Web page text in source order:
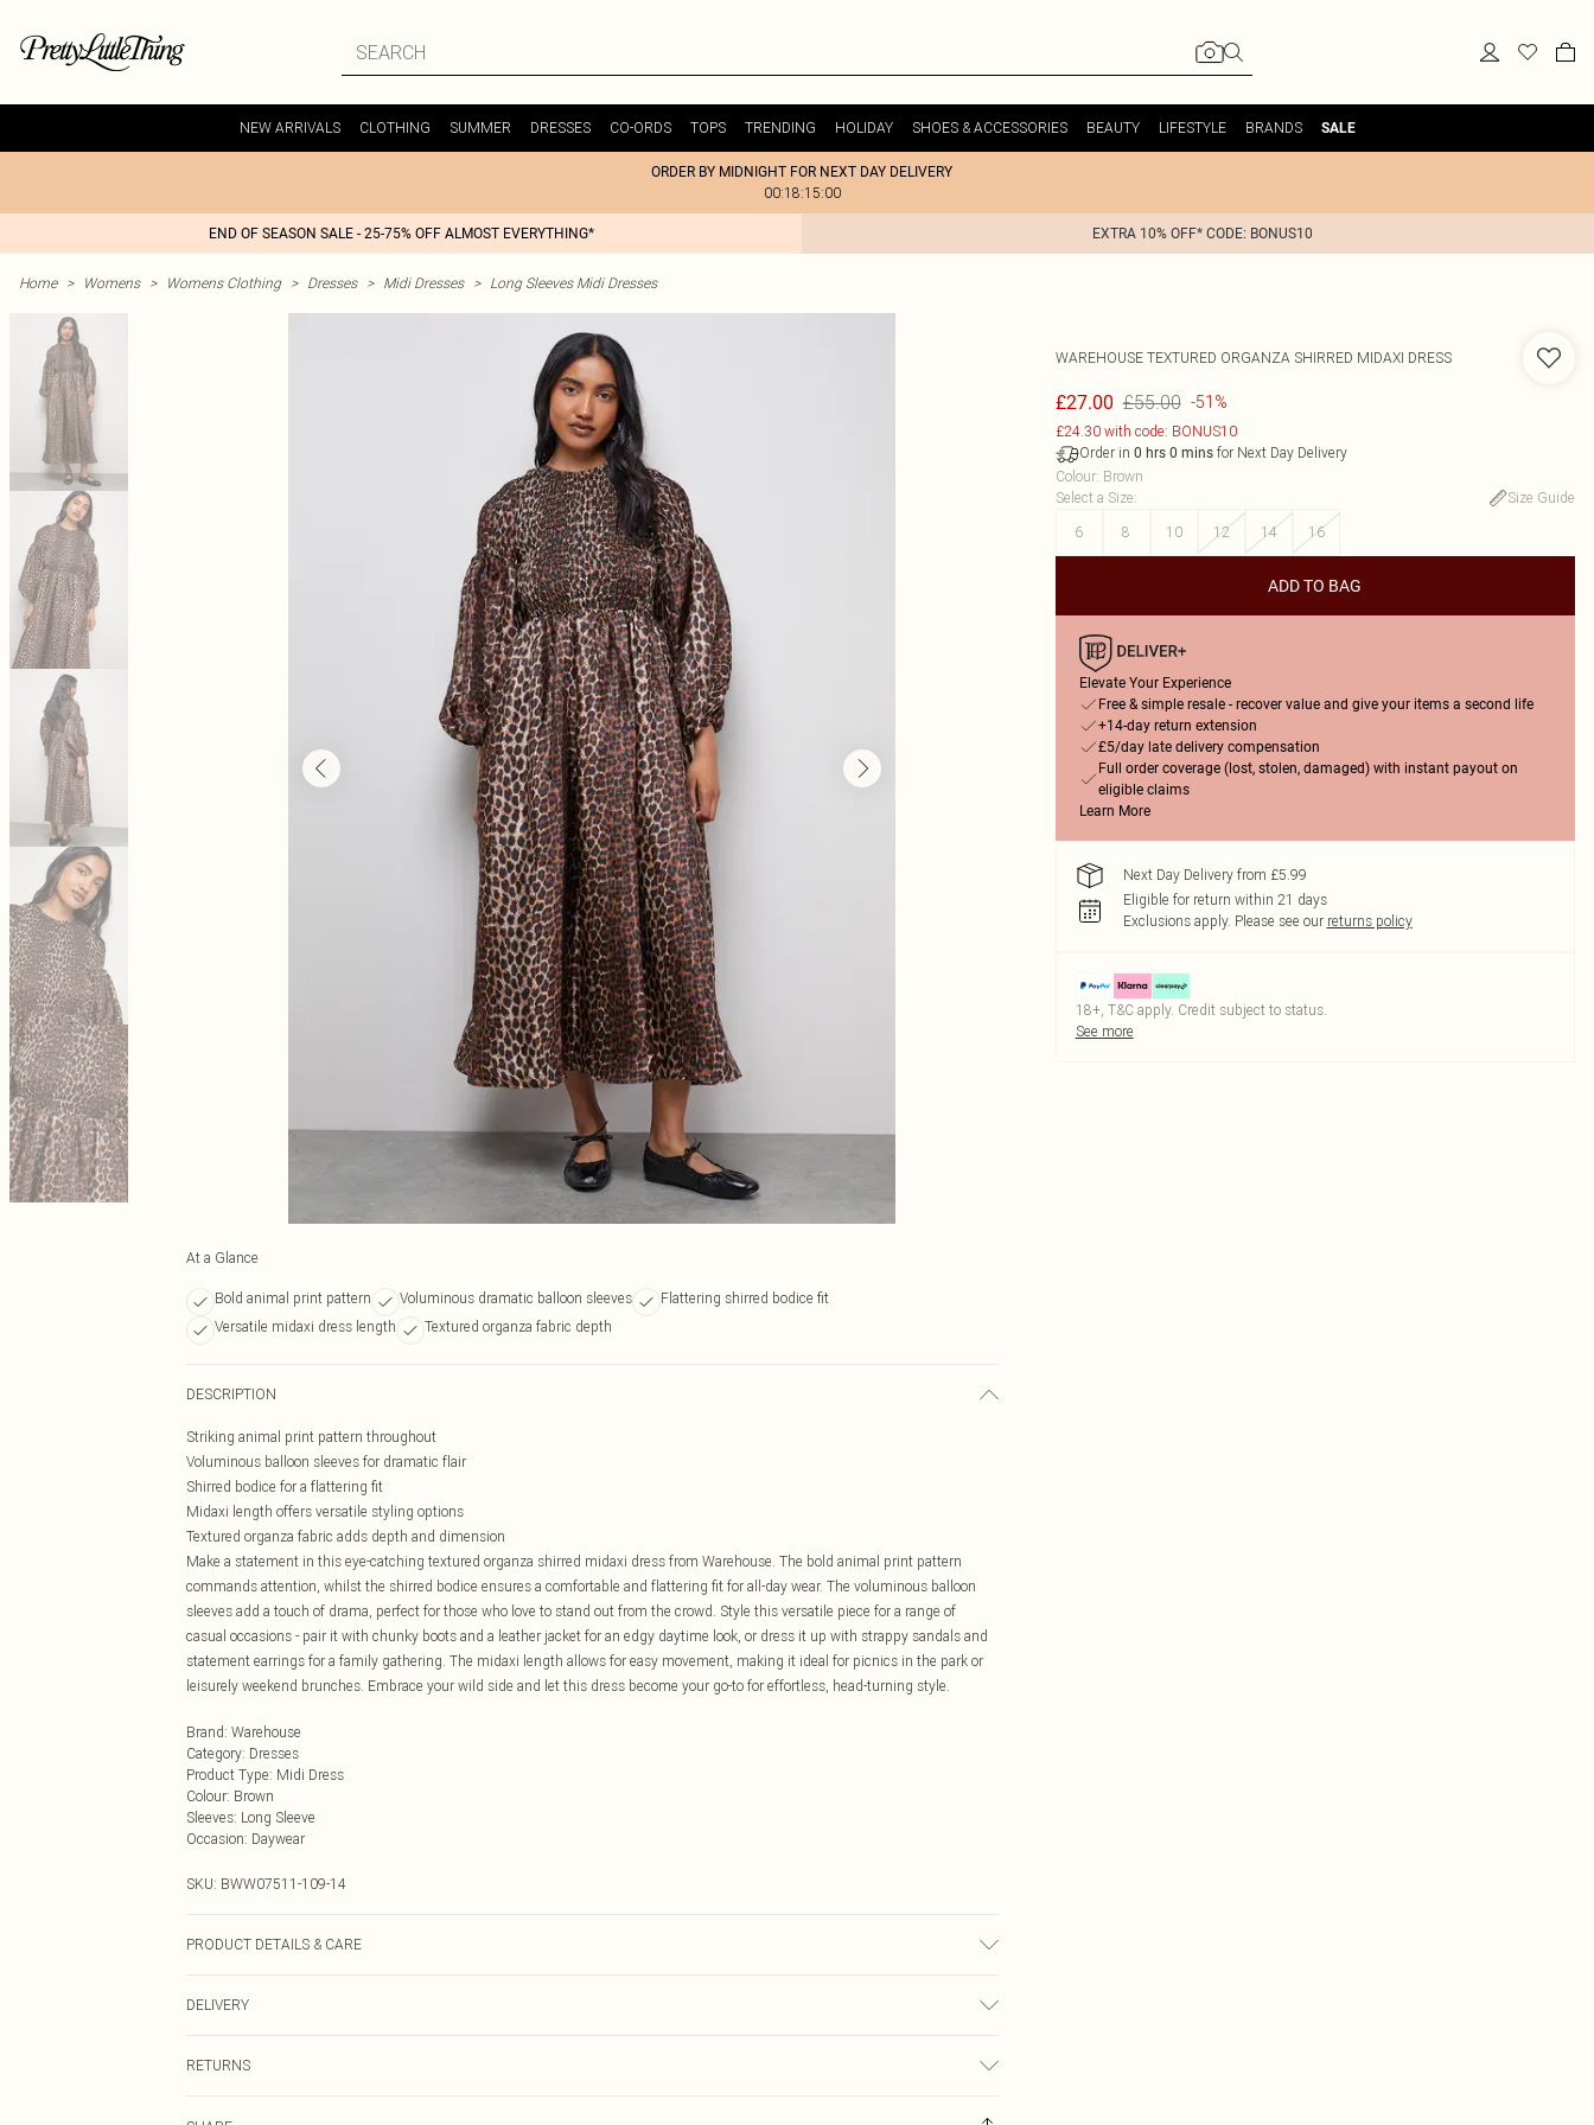
NEW ARRIVALS CLOTHING SUMMER DRESSES CO-ORDS TOPS TRENDING HOLIDAY SHOES & ACCESSORIES BEAUTY LIFESTYLE BRANDS SALE
ORDER BY MIDNIGHT FOR NEXT DAY DELIVERY
00:18:15:00
END OF SEASON SALE - 25-75% OFF ALMOST EVERYTHING* EXTRA 10% OFF* CODE: BONUS10
Home > Womens > Womens Clothing > Dresses > Midi Dresses > Long Sleeves Midi Dresses
At a Glance
Bold animal print pattern Voluminous dramatic balloon sleeves
Flattering shirred bodice fit
Versatile midaxi dress length
Textured organza fabric depth
DESCRIPTION
Striking animal print pattern throughout
Voluminous balloon sleeves for dramatic flair
Shirred bodice for a flattering fit
Midaxi length offers versatile styling options
Textured organza fabric adds depth and dimension
Make a statement in this eye-catching textured organza shirred midaxi dress from Warehouse. The bold animal print pattern
commands attention, whilst the shirred bodice ensures a comfortable and flattering fit for all-day wear. The voluminous balloon
sleeves add a touch of drama, perfect for those who love to stand out from the crowd. Style this versatile piece for a range of
casual occasions - pair it with chunky boots and a leather jacket for an edgy daytime look, or dress it up with strappy sandals and
statement earrings for a family gathering. The midaxi length allows for easy movement, making it ideal for picnics in the park or
leisurely weekend brunches. Embrace your wild side and let this dress become your go-to for effortless, head-turning style.
Brand: Warehouse
Category: Dresses
Product Type: Midi Dress
Colour: Brown
Sleeves: Long Sleeve
Occasion: Daywear
SKU: BWW07511-109-14
PRODUCT DETAILS & CARE
DELIVERY
£3.99
RETURNS
WAREHOUSE TEXTURED ORGANZA SHIRRED MIDAXI DRESS
£27.00 £55.00 -51%
£24.30 with code: BONUS10
Order in 0 hrs 0 minsfor Next Day Delivery
Colour: Brown
Select a Size:
Size Guide
6
8 10 12 14 16
ADD TO BAG
Elevate Your Experience
Free & simple resale - recover value and give your items a second life
+14-day return extension
£5/day late delivery compensation
Full order coverage (lost, stolen, damaged) with instant payout on
eligible claims
Learn More
Next Day Delivery from £5.99
Eligible for return within 21 days
Exclusions apply. Please see our returns policy
18+, T&C apply. Credit subject to status.
See more